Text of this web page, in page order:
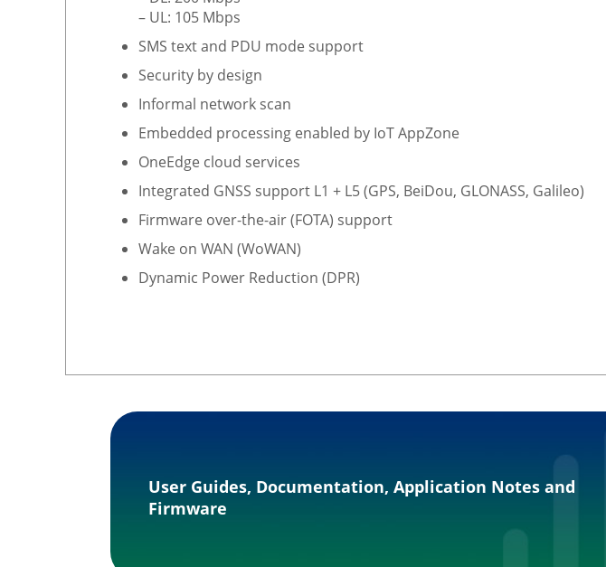
– UL: 105 Mbps
SMS text and PDU mode support
Security by design
Informal network scan
Embedded processing enabled by IoT AppZone
OneEdge cloud services
Integrated GNSS support L1 + L5 (GPS, BeiDou, GLONASS, Galileo)
Firmware over-the-air (FOTA) support
Wake on WAN (WoWAN)
Dynamic Power Reduction (DPR)
User Guides, Documentation, Application Notes and
Firmware